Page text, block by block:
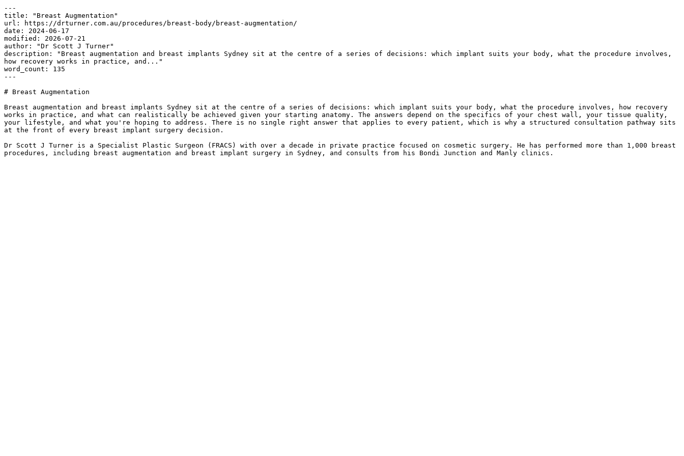
---
title: "Breast Augmentation"
url: https://drturner.com.au/procedures/breast-body/breast-augmentation/
date: 2024-06-17
modified: 2026-07-21
author: "Dr Scott J Turner"
description: "Breast augmentation and breast implants Sydney sit at the centre of a series of decisions: which implant suits your body, what the procedure involves,
how recovery works in practice, and..."
word_count: 135
---
# Breast Augmentation
Breast augmentation and breast implants Sydney sit at the centre of a series of decisions: which implant suits your body, what the procedure involves, how recovery
works in practice, and what can realistically be achieved given your starting anatomy. The answers depend on the specifics of your chest wall, your tissue quality,
your lifestyle, and what you're hoping to address. There is no single right answer that applies to every patient, which is why a structured consultation pathway sits
at the front of every breast implant surgery decision.
Dr Scott J Turner is a Specialist Plastic Surgeon (FRACS) with over a decade in private practice focused on cosmetic surgery. He has performed more than 1,000 breast
procedures, including breast augmentation and breast implant surgery in Sydney, and consults from his Bondi Junction and Manly clinics.